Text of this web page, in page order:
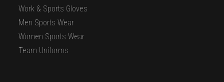
Work & Sports Gloves
Men Sports Wear
Women Sports Wear
Team Uniforms